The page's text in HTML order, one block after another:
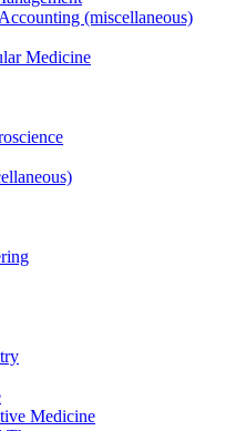
(miscellaneous)
Medicine
Medicine